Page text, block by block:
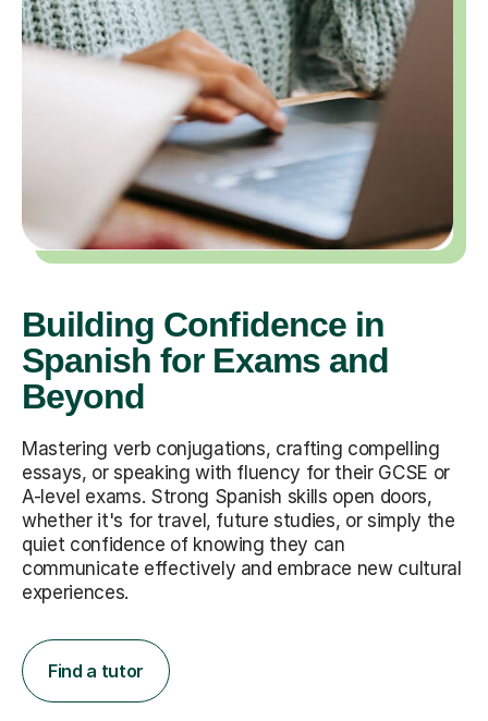
Building Confidence in
Spanish for Exams and
Beyond
Mastering verb conjugations, crafting compelling
essays, or speaking with fluency for their GCSE or
A-level exams. Strong Spanish skills open doors,
whether it's for travel, future studies, or simply the
quiet confidence of knowing they can
communicate effectively and embrace new cultural
experiences.
Find a tutor